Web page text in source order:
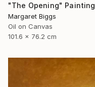
"The Opening" Painting
Margaret Biggs
Oil on Canvas
101.6 x 76.2 cm